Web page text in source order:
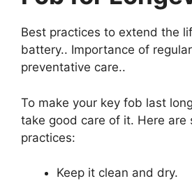
Best practices to extend the
battery.. Importance of
preventative care..
To make your key fob last
take good care of it. Here are
practices:
Keep it clean and dry.